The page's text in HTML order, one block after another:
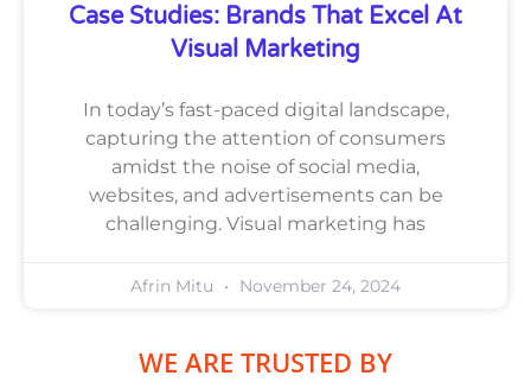
Case Studies: Brands That Excel At
Visual Marketing
In today’s fast-paced digital landscape,
capturing the attention of consumers
amidst the noise of social media,
websites, and advertisements can be
challenging. Visual marketing has
Afrin Mitu November 24, 2024
WE ARE TRUSTED BY